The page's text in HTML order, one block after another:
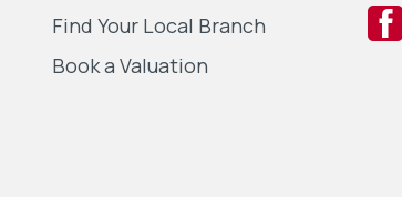
Find Your Local Branch
Book a Valuation